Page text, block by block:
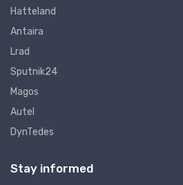
Hatteland
Antaira
Lrad
Sputnik24
Magos
Autel
DynTedes
Stay informed